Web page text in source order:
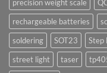
precision weight scale
rechargeable batteries
soldering
SOT23 Step
street light
taser